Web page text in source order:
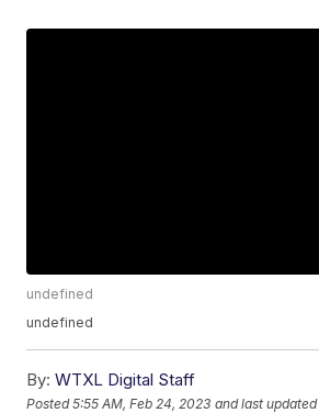
undefined
undefined
By: WTXL Digital Staff
Posted5:55 AM, Feb 24, 2023 and last updated